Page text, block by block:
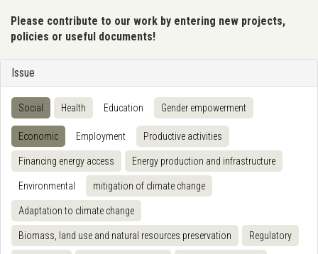
Please contribute to our work by entering new projects,
policies or useful documents!
Issue
Social Health Education Gender empowerment
Economic Employment Productive activities
Financing energy access Energy production and infrastructure
Environmental mitigation of climate change
Adaptation to climate change
Biomass, land use and natural resources preservation Regulatory